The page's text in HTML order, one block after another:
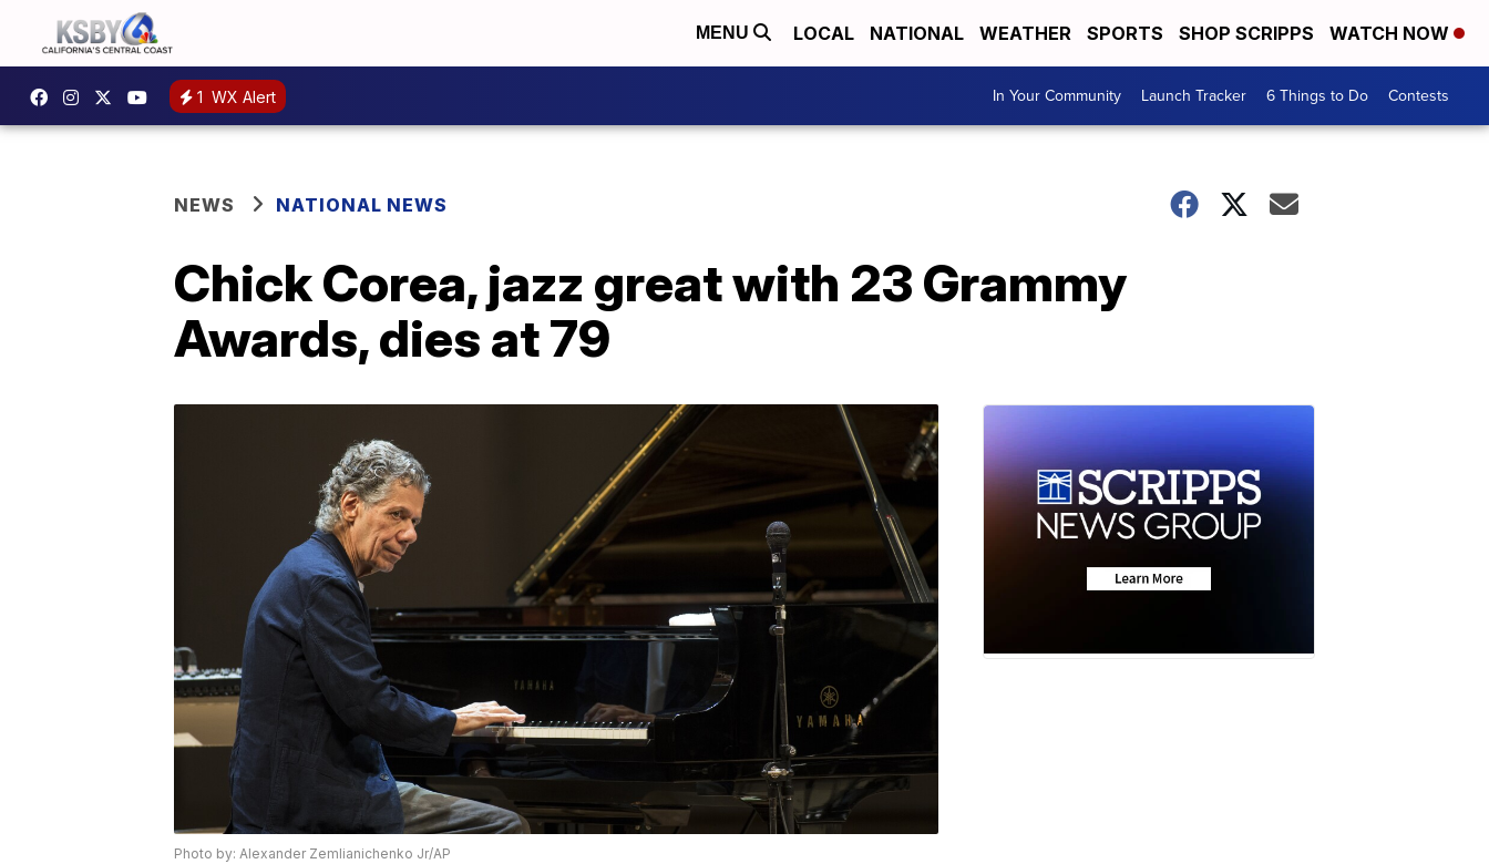
MENU LOCAL NATIONAL WEATHER SPORTS SHOP SCRIPPS WATCH NOW
1 WX Alert In Your Community Launch Tracker 6 Things to Do Contests
NEWS NATIONAL NEWS
Chick Corea, jazz great with 23 Grammy
Awards, dies at 79
Photo by: Alexander Zemlianichenko Jr/AP